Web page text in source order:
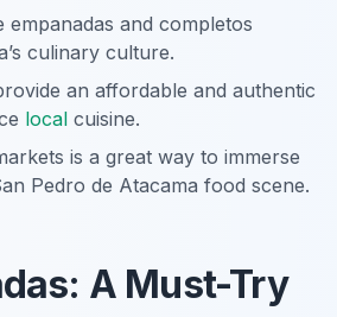
empanadas and completos
culinary culture.
an affordable and authentic
local cuisine.
is a great way to immerse
Pedro de Atacama food scene.
A Must-Try